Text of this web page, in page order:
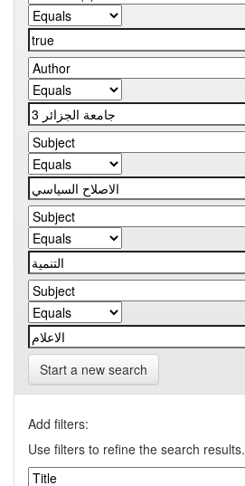
Start a new search
Add filters:
Use filters to refine the search results.